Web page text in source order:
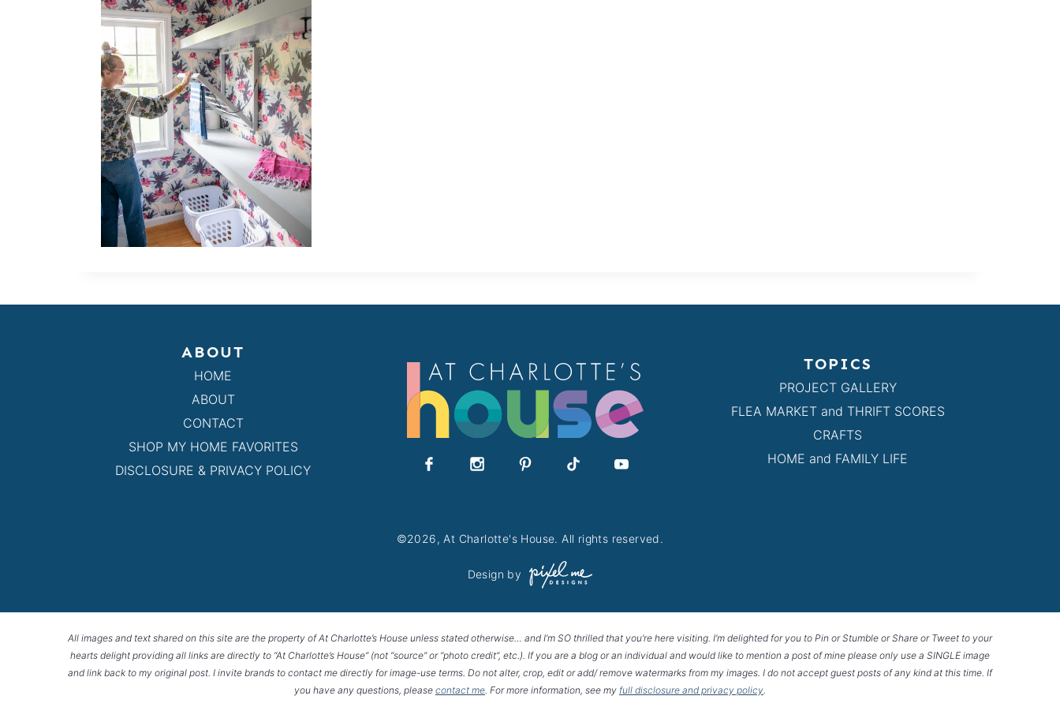
ABOUT
HOME
ABOUT
CONTACT
SHOP MY HOME FAVORITES
DISCLOSURE & PRIVACY POLICY
TOPICS
PROJECT GALLERY
FLEA MARKET and THRIFT SCORES
CRAFTS
HOME and FAMILY LIFE
©2026, At Charlotte's House. All rights reserved.
Design by
All images and text shared on this site are the property of At Charlotte’s House unless stated otherwise… and I’m SO thrilled that you’re here visiting. I’m delighted for you to Pin or Stumble or Share or Tweet to your
hearts delight providing all links are directly to “At Charlotte’s House” (not “source” or “photo credit”, etc.). If you are a blog or an individual and would like to mention a post of mine please only use a SINGLE image
and link back to my original post. I invite brands to contact me directly for image-use terms. Do not alter, crop, edit or add/ remove watermarks from my images. I do not accept guest posts of any kind at this time. If
you have any questions, please contact me. For more information, see my full disclosure and privacy policy.